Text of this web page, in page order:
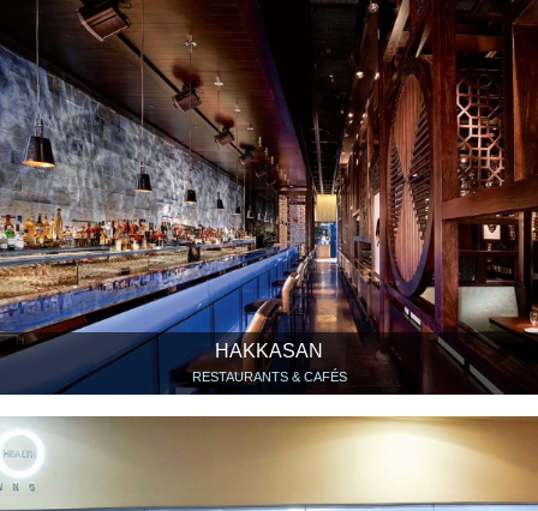
HAKKASAN
RESTAURANTS & CAFÉS